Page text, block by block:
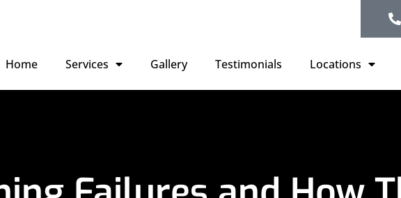
Home Services Gallery Testimonials Locations